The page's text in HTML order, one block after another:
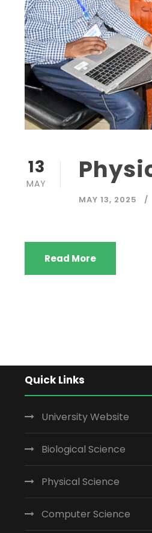
13
MAY
MAY 13, 2025
Read More
Quick Links
University Website
Biological Science
Physical Science
Computer Science